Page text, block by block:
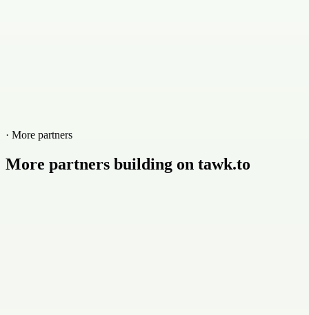
· More partners
More partners building on tawk.to